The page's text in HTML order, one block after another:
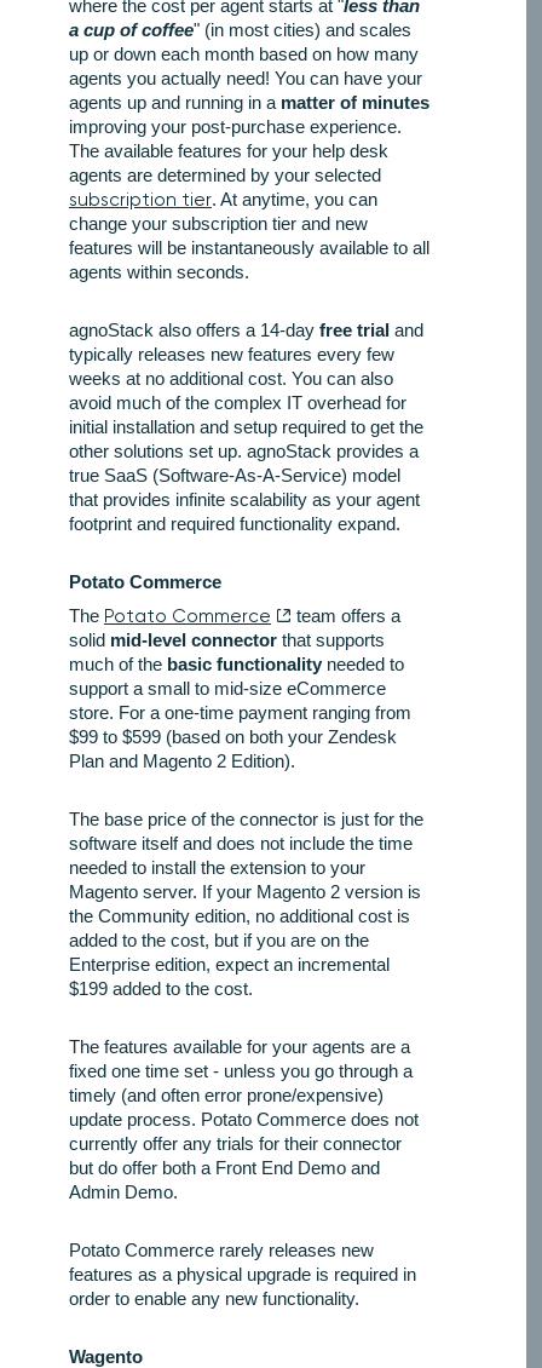
where the cost per agent starts at "less than
a cup of coffee" (in most cities) and scales
up or down each month based on how many
agents you actually need! You can have your
agents up and running in a matter of minutes
improving your post-purchase experience.
The available features for your help desk
agents are determined by your selected
subscription tier. At anytime, you can
change your subscription tier and new
features will be instantaneously available to all
agents within seconds.
agnoStack also offers a 14-day free trialand
typically releases new features every few
weeks at no additional cost. You can also
avoid much of the complex IT overhead for
initial installation and setup required to get the
other solutions set up. agnoStack provides a
true SaaS (Software-As-A-Service) model
that provides infinite scalability as your agent
footprint and required functionality expand.
Potato Commerce
The Potato Commerce
team offers a
solid mid-level connectorthat supports
much of the basic functionalityneeded to
support a small to mid-size eCommerce
store. For a one-time payment ranging from
$99 to $599 (based on both your Zendesk
Plan and Magento 2 Edition).
The base price of the connector is just for the
software itself and does not include the time
needed to install the extension to your
Magento server. If your Magento 2 version is
the Community edition, no additional cost is
added to the cost, but if you are on the
Enterprise edition, expect an incremental
$199 added to the cost.
The features available for your agents are a
fixed one time set - unless you go through a
timely (and often error prone/expensive)
update process. Potato Commerce does not
currently offer any trials for their connector
but do offer both a Front End Demo and
Admin Demo.
Potato Commerce rarely releases new
features as a physical upgrade is required in
order to enable any new functionality.
Wagento